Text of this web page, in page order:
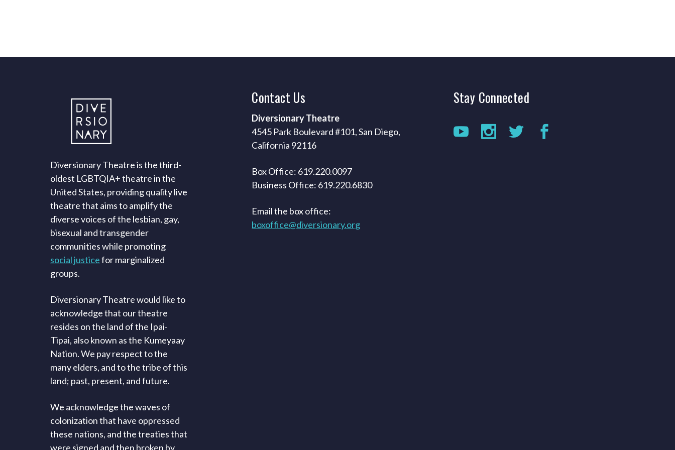
Diversionary Theatre is the third-
oldest LGBTQIA+ theatre in the
United States, providing quality live
theatre that aims to amplify the
diverse voices of the lesbian, gay,
bisexual and transgender
communities while promoting
social justicefor marginalized
groups.
Diversionary Theatre would like to
acknowledge that our theatre
resides on the land of the Ipai-
Tipai, also known as the Kumeyaay
Nation. We pay respect to the
many elders, and to the tribe of this
land; past, present, and future.
We acknowledge the waves of
colonization that have oppressed
these nations, and the treaties that
were signed and then broken by
Contact Us
Diversionary Theatre
4545 Park Boulevard #101, San Diego,
California 92116
Box Office: 619.220.0097
Business Office: 619.220.6830
Email the box office:
boxoffice@diversionary.org
Stay Connected